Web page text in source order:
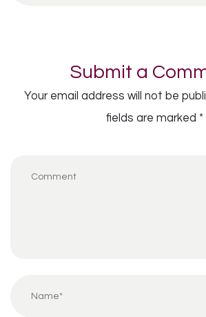
Submit a
Your email address will not be
fields are marked *